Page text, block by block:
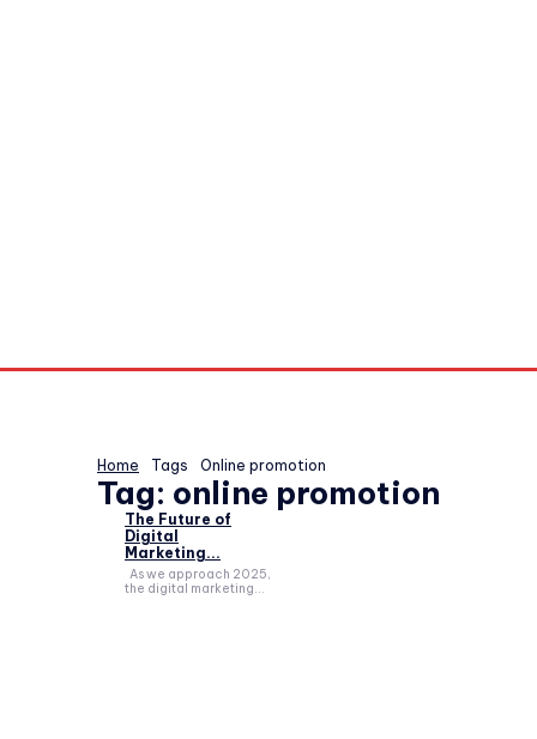
Home Tags Online promotion
Tag: online promotion
The Future of
Digital
Marketing...
the digital marketing...